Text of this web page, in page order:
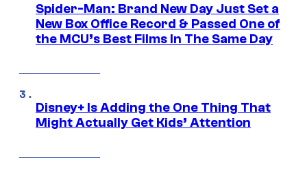
Spider-Man: Brand New Day Just Set a
New Box Office Record & Passed One of
the MCU’s Best Films In The Same Day
Disney+ Is Adding the One Thing That
Might Actually Get Kids’ Attention